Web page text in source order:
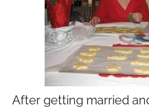
After getting married